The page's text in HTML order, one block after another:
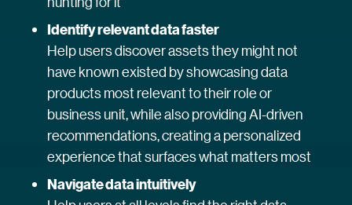
Identify relevant data faster
Help users discover assets they might not
have known existed by showcasing data
products most relevant to their role or
business unit, while also providing AI-driven
recommendations, creating a personalized
experience that surfaces what matters most
Navigate data intuitively